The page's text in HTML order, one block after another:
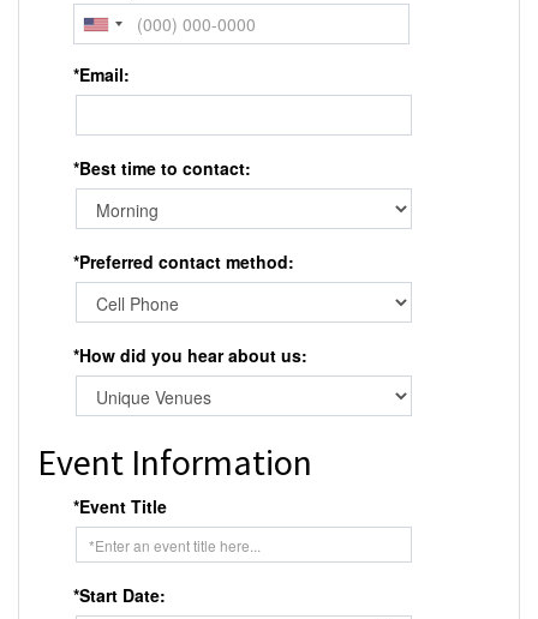
*Email:
*Best time to contact:
*Preferred contact method:
*How did you hear about us:
Event Information
*Event Title
*Start Date: